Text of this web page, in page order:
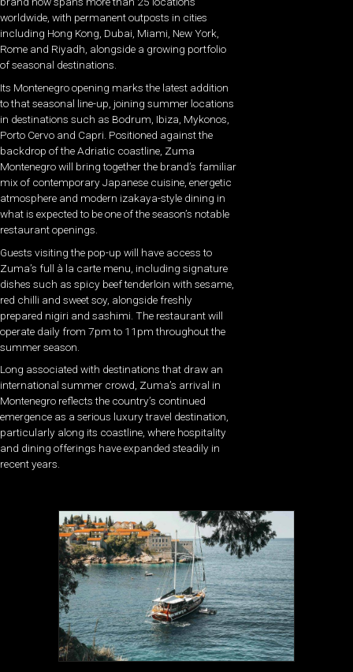
worldwide, with permanent outposts in cities
including Hong Kong, Dubai, Miami, New York,
Rome and Riyadh, alongside a growing portfolio
of seasonal destinations.
Its Montenegro opening marks the latest addition
to that seasonal line-up, joining summer locations
in destinations such as Bodrum, Ibiza, Mykonos,
Porto Cervo and Capri. Positioned against the
backdrop of the Adriatic coastline, Zuma
Montenegro will bring together the brand’s familiar
mix of contemporary Japanese cuisine, energetic
atmosphere and modern izakaya-style dining in
what is expected to be one of the season’s notable
restaurant openings.
Guests visiting the pop-up will have access to
Zuma’s full à la carte menu, including signature
dishes such as spicy beef tenderloin with sesame,
red chilli and sweet soy, alongside freshly
prepared nigiri and sashimi. The restaurant will
operate daily from 7pm to 11pm throughout the
summer season.
Long associated with destinations that draw an
international summer crowd, Zuma’s arrival in
Montenegro reflects the country’s continued
emergence as a serious luxury travel destination,
particularly along its coastline, where hospitality
and dining offerings have expanded steadily in
recent years.